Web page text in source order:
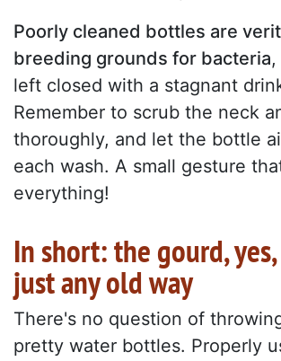
Poorly cleaned bottles are
breeding grounds for bacteria
left closed with a stagnant
Remember to scrub the neck
thoroughly, and let the bottle
each wash. A small gesture
everything!
In short: the gourd,
just any old way
There's no question of
pretty water bottles. Properly